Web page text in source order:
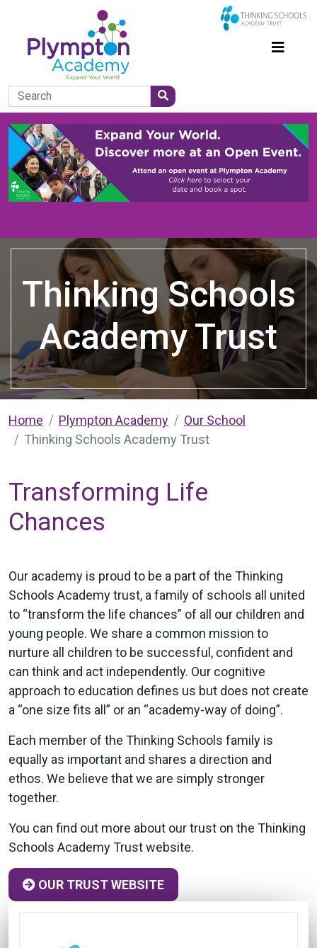
Thinking Schools
Academy Trust
Home Plympton Academy
Our School
Thinking Schools Academy Trust
Transforming Life
Chances
Our academy is proud to be a part of the Thinking
Schools Academy trust, a family of schools all united
to “transform the life chances” of all our children and
young people. We share a common mission to
nurture all children to be successful, confident and
can think and act independently. Our cognitive
approach to education defines us but does not create
a “one size fits all” or an “academy-way of doing”.
Each member of the Thinking Schools family is
equally as important and shares a direction and
ethos. We believe that we are simply stronger
together.
You can find out more about our trust on the Thinking
Schools Academy Trust website.
OUR TRUST WEBSITE